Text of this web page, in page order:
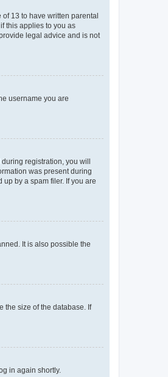
13 to have written parental
this applies to you as
legal advice and is not
username you are
registration, you will
was present during
by a spam filer. If you are
It is also possible the
the size of the database. If
in again shortly.